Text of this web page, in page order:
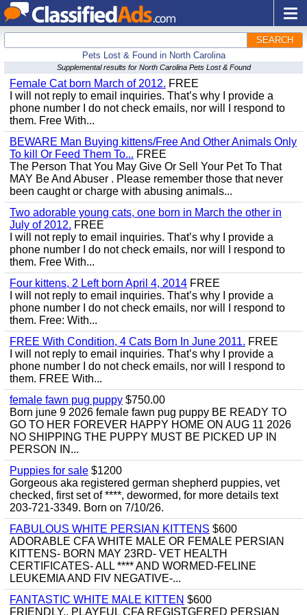
SEARCH
Pets Lost & Found in North Carolina
Supplemental results for North Carolina Pets Lost & Found
Female Cat born March of 2012. FREE
I will not reply to email inquiries. That’s why I provide a
phone number I do not check emails, nor will I respond to
them. Free With...
BEWARE Man Buying kittens/Free And Other Animals Only
To kill Or Feed Them To... FREE
The Person That You May Give Or Sell Your Pet To That
MAY Be And Abuser . Please remember those that never
been caught or charge with abusing animals...
Two adorable young cats, one born in March the other in
July of 2012. FREE
I will not reply to email inquiries. That’s why I provide a
phone number I do not check emails, nor will I respond to
them. Free With...
Four kittens, 2 Left born April 4, 2014 FREE
I will not reply to email inquiries. That’s why I provide a
phone number I do not check emails, nor will I respond to
them. Free: With...
FREE With Condition, 4 Cats Born In June 2011. FREE
I will not reply to email inquiries. That’s why I provide a
phone number I do not check emails, nor will I respond to
them. FREE With...
female fawn pug puppy $750.00
Born june 9 2026 female fawn pug puppy BE READY TO
GO TO HER FOREVER HAPPY HOME ON AUG 11 2026
NO SHIPPING THE PUPPY MUST BE PICKED UP IN
PERSON IN...
Puppies for sale $1200
Gorgeous aka registered german shepherd puppies, vet
checked, first set of ****, dewormed, for more details text
203-721-3349. Born on 7/10/26.
FABULOUS WHITE PERSIAN KITTENS $600
ADORABLE CFA WHITE MALE OR FEMALE PERSIAN
KITTENS- BORN MAY 23RD- VET HEALTH
CERTIFICATES- ALL **** AND WORMED-FELINE
LEUKEMIA AND FIV NEGATIVE-...
FANTASTIC WHITE MALE KITTEN $600
FRIENDLY,, PLAYFUL CFA REGISTGERED PERSIAN